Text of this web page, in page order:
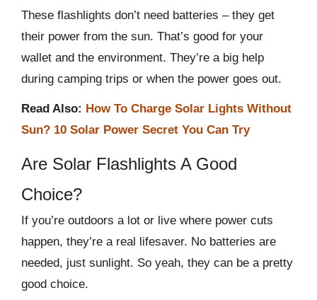
These flashlights don’t need batteries – they get
their power from the sun. That’s good for your
wallet and the environment. They’re a big help
during camping trips or when the power goes out.
Read Also: How To Charge Solar Lights Without
Sun? 10 Solar Power Secret You Can Try
Are Solar Flashlights A Good
Choice?
If you’re outdoors a lot or live where power cuts
happen, they’re a real lifesaver. No batteries are
needed, just sunlight. So yeah, they can be a pretty
good choice.